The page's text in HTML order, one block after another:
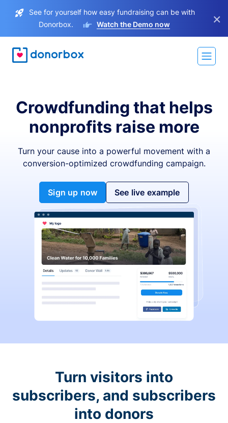
See for yourself how easy fundraising can be with
Donorbox.
Watch the Demo now ×
Crowdfunding that helps
nonprofits raise more
Turn your cause into a powerful movement with a
conversion-optimized crowdfunding campaign.
Sign up now See live example
Turn visitors into
subscribers, and subscribers
into donors